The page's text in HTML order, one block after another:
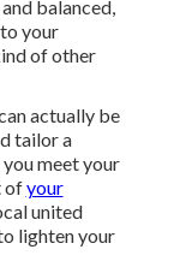
balanced,
your
of other
actually be
tailor a
meet your
ofyour
united
lighten your